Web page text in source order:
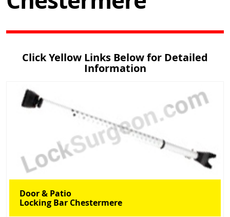
Click Yellow Links Below for Detailed
Information
Door & Patio
Locking Bar Chestermere